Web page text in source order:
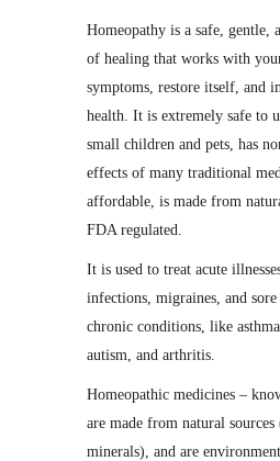
Homeopathy is a safe, gentle,
of healing that works with
symptoms, restore itself, and
health. It is extremely safe to
small children and pets, has
effects of many traditional
affordable, is made from
FDA regulated.
It is used to treat acute
infections, migraines, and
chronic conditions, like
autism, and arthritis.
Homeopathic medicines –
are made from natural sources
minerals), and are